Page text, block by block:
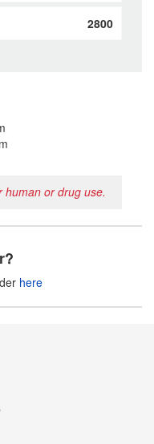
2800
human or drug use.
here